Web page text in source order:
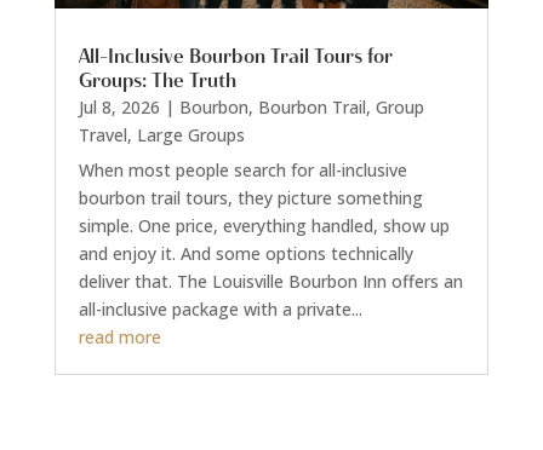
All-Inclusive Bourbon Trail Tours for
Groups: The Truth
Jul 8, 2026 | Bourbon, Bourbon Trail, Group
Travel, Large Groups
When most people search for all-inclusive
bourbon trail tours, they picture something
simple. One price, everything handled, show up
and enjoy it. And some options technically
deliver that. The Louisville Bourbon Inn offers an
all-inclusive package with a private...
read more